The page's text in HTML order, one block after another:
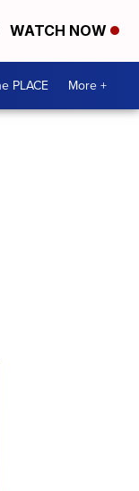
WATCH NOW
PLACE More +